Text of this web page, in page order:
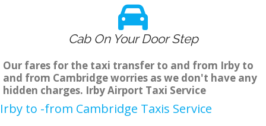
Cab On Your Door Step
Our fares for the taxi transfer to and from Irby to
and from Cambridge worries as we don't have any
hidden charges. Irby Airport Taxi Service
Irby to -from Cambridge Taxis Service